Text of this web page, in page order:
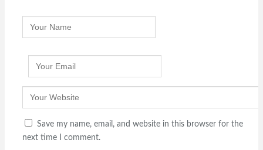
Save my name, email, and website in this browser for the
next time I comment.